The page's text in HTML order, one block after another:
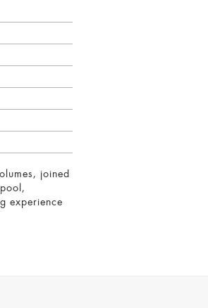
joined
experience